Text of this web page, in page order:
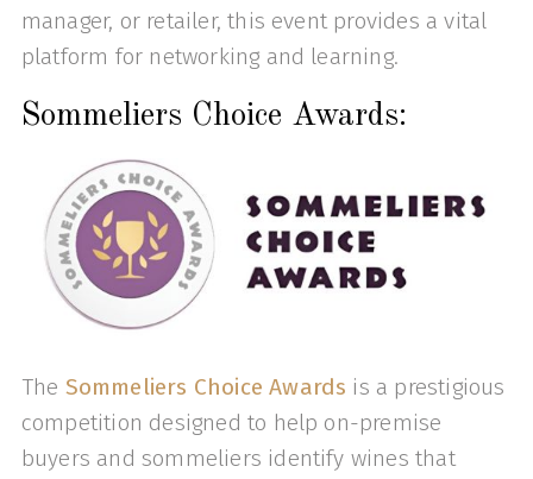
manager, or retailer, this event provides a vital
platform for networking and learning.
Sommeliers Choice Awards:
The Sommeliers Choice Awards is a prestigious
competition designed to help on-premise
buyers and sommeliers identify wines that